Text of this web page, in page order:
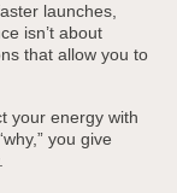
launches,
isn’t about
that allow you to
your energy with
you give